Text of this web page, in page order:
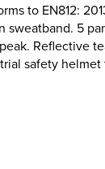
to EN812:
sweatband. 5
Reflective
safety helmet